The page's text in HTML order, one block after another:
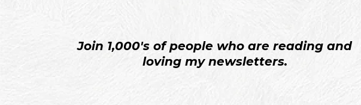
Join 1,000's of people who are reading and
loving my newsletters.